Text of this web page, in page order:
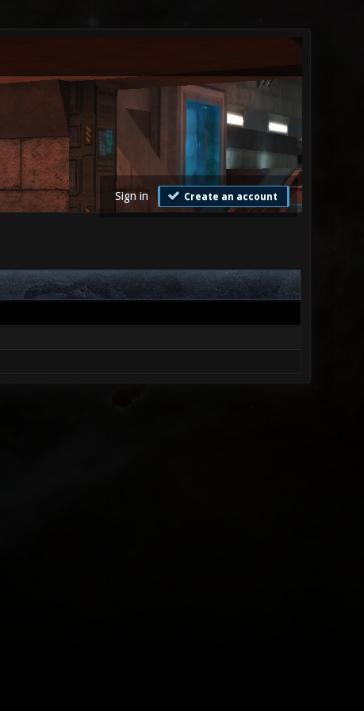
Sign in Create an account